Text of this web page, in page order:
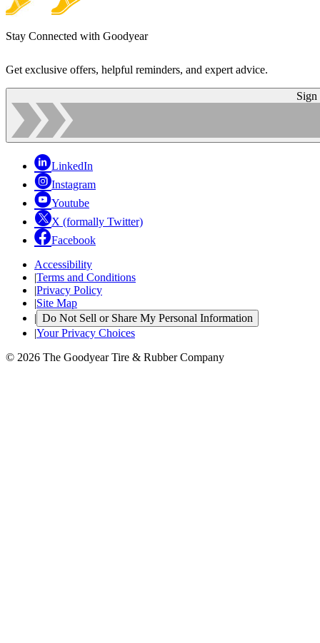
Stay Connected with Goodyear
Get exclusive offers, helpful reminders, and expert advice.
Sign
LinkedIn
Instagram
Youtube
X (formally Twitter)
Facebook
Accessibility
|Terms and Conditions
|Privacy Policy
|Site Map
| Do Not Sell or Share My Personal Information
|Your Privacy Choices
© 2026 The Goodyear Tire & Rubber Company